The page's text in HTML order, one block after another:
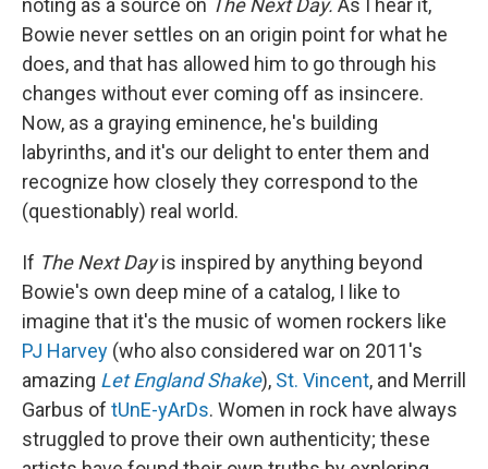
noting as a source on The Next Day. As I hear it,
Bowie never settles on an origin point for what he
does, and that has allowed him to go through his
changes without ever coming off as insincere.
Now, as a graying eminence, he's building
labyrinths, and it's our delight to enter them and
recognize how closely they correspond to the
(questionably) real world.
If The Next Dayis inspired by anything beyond
Bowie's own deep mine of a catalog, I like to
imagine that it's the music of women rockers like
PJ Harvey (who also considered war on 2011's
amazing Let England Shake), St. Vincent, and Merrill
Garbus of tUnE-yArDs. Women in rock have always
struggled to prove their own authenticity; these